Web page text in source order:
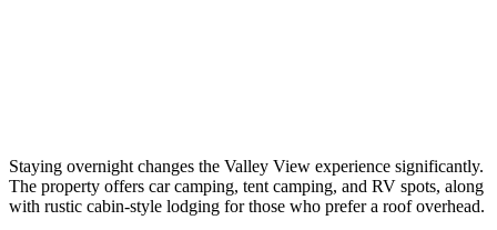
Staying overnight changes the Valley View experience significantly.
The property offers car camping, tent camping, and RV spots, along
with rustic cabin-style lodging for those who prefer a roof overhead.